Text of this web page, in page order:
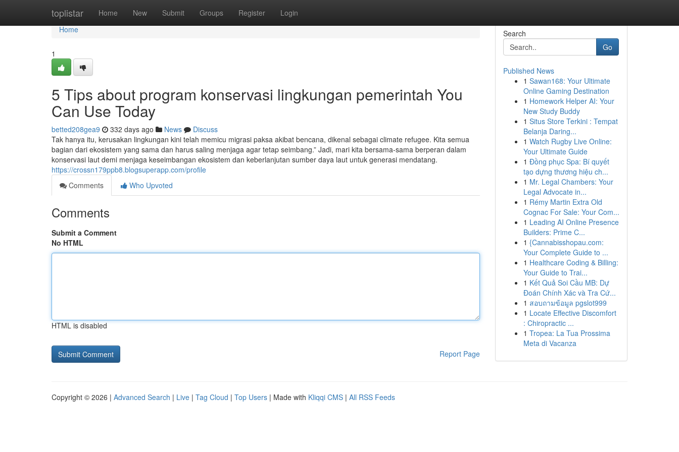
toplistar Home New Submit Groups Register Login
Home
Home
1
5 Tips about program konservasi lingkungan pemerintah You
Can Use Today
betted208gea9 332 days ago News
Discuss
Tak hanya itu, kerusakan lingkungan kini telah memicu migrasi paksa akibat bencana, dikenal sebagai climate refugee. Kita semua
bagian dari ekosistem yang sama dan harus saling menjaga agar tetap seimbang.” Jadi, mari kita bersama-sama berperan dalam
konservasi laut demi menjaga keseimbangan ekosistem dan keberlanjutan sumber daya laut untuk generasi mendatang.
https://crossn179ppb8.blogsuperapp.com/profile
Comments
Who Upvoted
Comments
Submit a Comment
No HTML
HTML is disabled
Report Page
Search
Go
Published News
1 Sawan168: Your Ultimate
Online Gaming Destination
1 Homework Helper AI: Your
New Study Buddy
1 Situs Store Terkini : Tempat
Belanja Daring...
1 Watch Rugby Live Online:
Your Ultimate Guide
1 Đồng phục Spa: Bí quyết
tạo dựng thương hiệu ch...
1 Mr. Legal Chambers: Your
Legal Advocate in...
1 Rémy Martin Extra Old
Cognac For Sale: Your Com...
1 Leading AI Online Presence
Builders: Prime C...
1 {Cannabisshopau.com:
Your Complete Guide to ...
1 Healthcare Coding & Billing:
Your Guide to Trai...
1 Kết Quả Soi Cầu MB: Dự
Đoán Chính Xác và Tra Cứ...
1 สอบถามข้อมูล pgslot999
1 Locate Effective Discomfort
: Chiropractic ...
1 Tropea: La Tua Prossima
Meta di Vacanza
Copyright © 2026 | Advanced Search | Live | Tag Cloud | Top Users | Made with Kliqqi CMS | All RSS Feeds